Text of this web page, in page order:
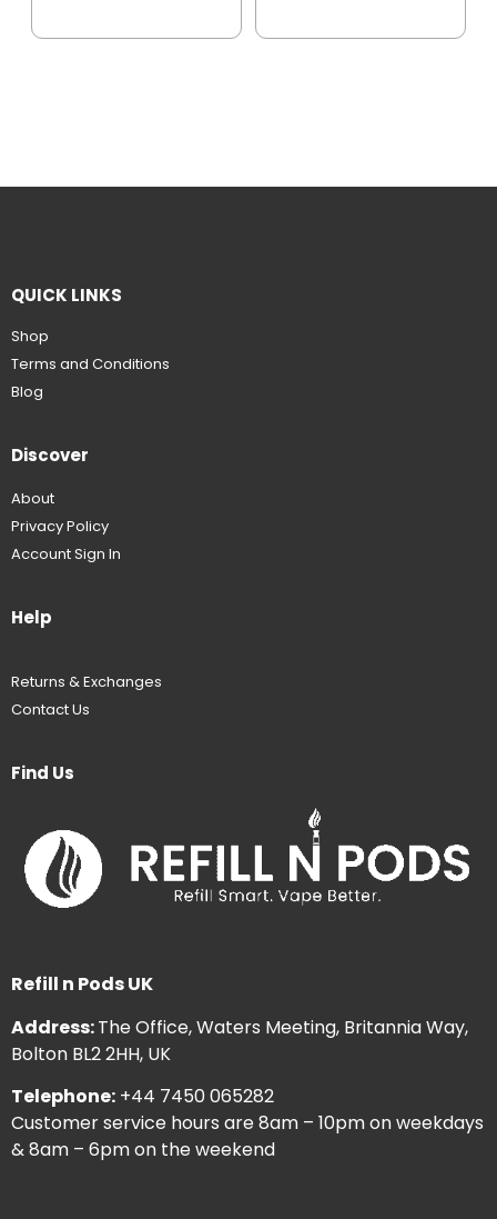
QUICK LINKS
Shop
Terms and Conditions
Blog
Discover
About
Privacy Policy
Account Sign In
Help
Returns & Exchanges
Contact Us
Find Us
Refill n Pods UK
Address:The Office, Waters Meeting, Britannia Way,
Bolton BL2 2HH, UK
Telephone: +44 7450 065282
Customer service hours are 8am – 10pm on weekdays
& 8am – 6pm on the weekend